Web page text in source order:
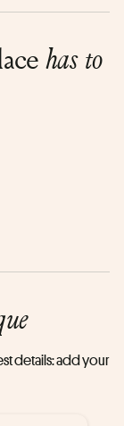
has to
details: add your